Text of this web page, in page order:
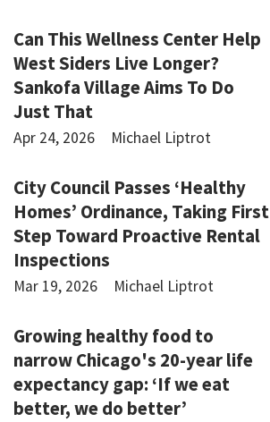
Can This Wellness Center Help
West Siders Live Longer?
Sankofa Village Aims To Do
Just That
Apr 24, 2026 Michael Liptrot
City Council Passes ‘Healthy
Homes’ Ordinance, Taking First
Step Toward Proactive Rental
Inspections
Mar 19, 2026 Michael Liptrot
Growing healthy food to
narrow Chicago's 20-year life
expectancy gap: ‘If we eat
better, we do better’